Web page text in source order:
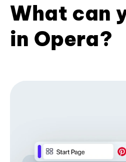
What can
in Opera?